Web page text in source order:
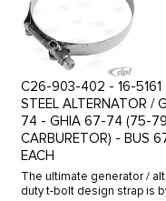
C26-903-402 - 16-5161
STEEL ALTERNATOR / GENERATOR STRAP - BEETLE 67-
74 - GHIA 67-74 (75-
CARBURETOR) - BUS
EACH
The ultimate generator /
duty t-bolt design strap is